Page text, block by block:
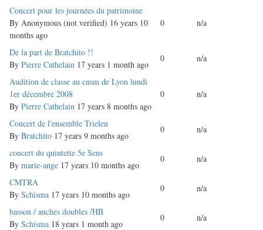
Normal
topic
Concert pour les journées du patrimoine
By Anonymous (not verified) 16 years 10
months ago
0 n/a
Normal
topic
De la part de Bratchito !!
By Pierre Cathelain 17 years 1 month ago
0 n/a
Normal
topic
Audition de classe au cnsm de Lyon lundi
1er décembre 2008
By Pierre Cathelain 17 years 8 months ago
0 n/a
Normal
topic
Concert de l'ensemble Trielen
By Bratchito 17 years 9 months ago
0 n/a
Normal
topic
concert du quintette 5e Sens
By marie-ange 17 years 10 months ago
0 n/a
Normal
topic
CMTRA
By Schisma 17 years 10 months ago
0 n/a
Normal
topic
basson / anches doubles /HB
By Schisma 18 years 1 month ago
0 n/a